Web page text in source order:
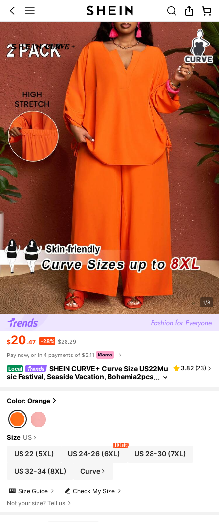
1/8
$20.47 -28% $28.29
Pay now, or in 4 payments of $5.11
Local
SHEIN CURVE+ Curve Size US22Mu
sic Festival, Seaside Vacation, Bohemia2pcs
3.82 (23)
Color: Orange
Size US
US 22 (5XL) US 24-26 (6XL)
10 left
US 28-30(7XL)
US 32-34(8XL) Curve
Check My Size
Size Guide
Not your size? Tell us